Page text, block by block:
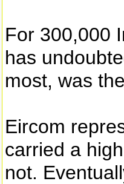
For 300,000
has
most, was
Eircom
carried a
not.